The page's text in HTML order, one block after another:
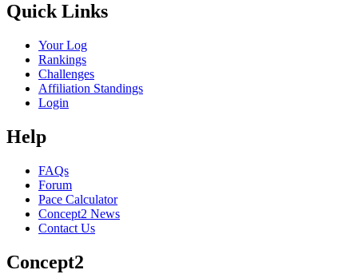
Quick Links
Your Log
Rankings
Challenges
Affiliation Standings
Login
Help
FAQs
Forum
Pace Calculator
Concept2 News
Contact Us
Concept2